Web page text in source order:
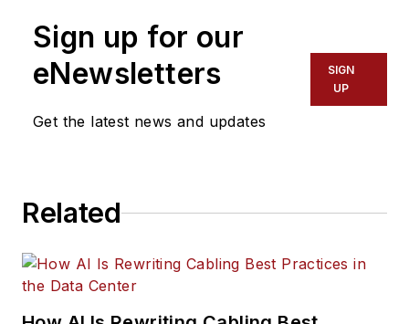
Sign up for our
eNewsletters
Get the latest news and updates
SIGN
UP
Related